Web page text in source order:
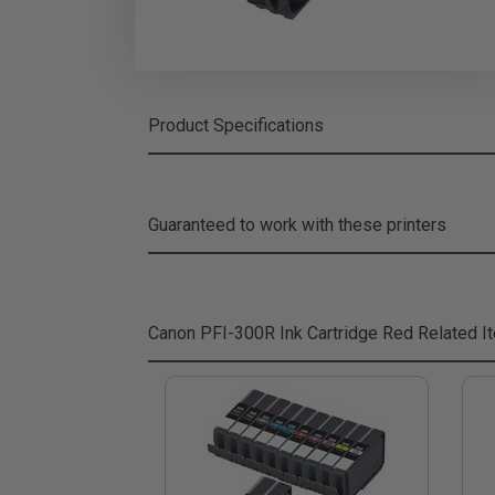
Product Specifications
Guaranteed to work with these printers
Canon PFI-300R Ink Cartridge Red Related